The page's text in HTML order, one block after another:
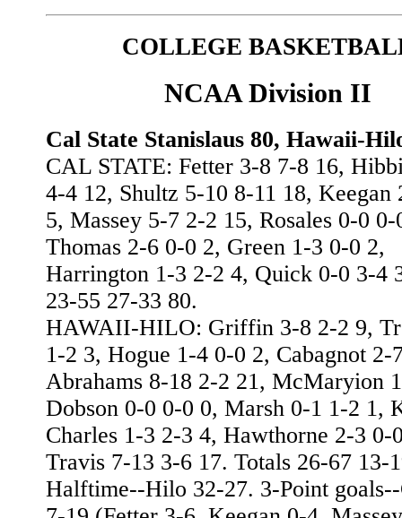
COLLEGE
NCAA Division II
Cal State Stanislaus 80, Hawaii-
CAL STATE: Fetter 3-8 7-8 16,
4-4 12, Shultz 5-10 8-11 18, Keegan
5, Massey 5-7 2-2 15, Rosales 0-0 0-
Thomas 2-6 0-0 2, Green 1-3 0-0 2,
Harrington 1-3 2-2 4, Quick 0-0 3-4
23-55 27-33 80.
HAWAII-HILO: Griffin 3-8 2-2 9,
1-2 3, Hogue 1-4 0-0 2, Cabagnot 2-
Abrahams 8-18 2-2 21, McMaryion
Dobson 0-0 0-0 0, Marsh 0-1 1-2 1,
Charles 1-3 2-3 4, Hawthorne 2-3 0-
Travis 7-13 3-6 17. Totals 26-67 13-
Halftime--Hilo 32-27. 3-Point goals--